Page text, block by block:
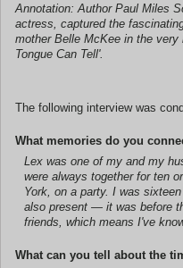
Annotation: Author Paul Miles
actress, captured the
mother Belle McKee in the very
Tongue Can Tell'.
The following interview was
What memories do you
Lex was one of my and my
were always together for ten
York, on a party. I was
also present — it was before
friends, which means I've
What can you tell about the